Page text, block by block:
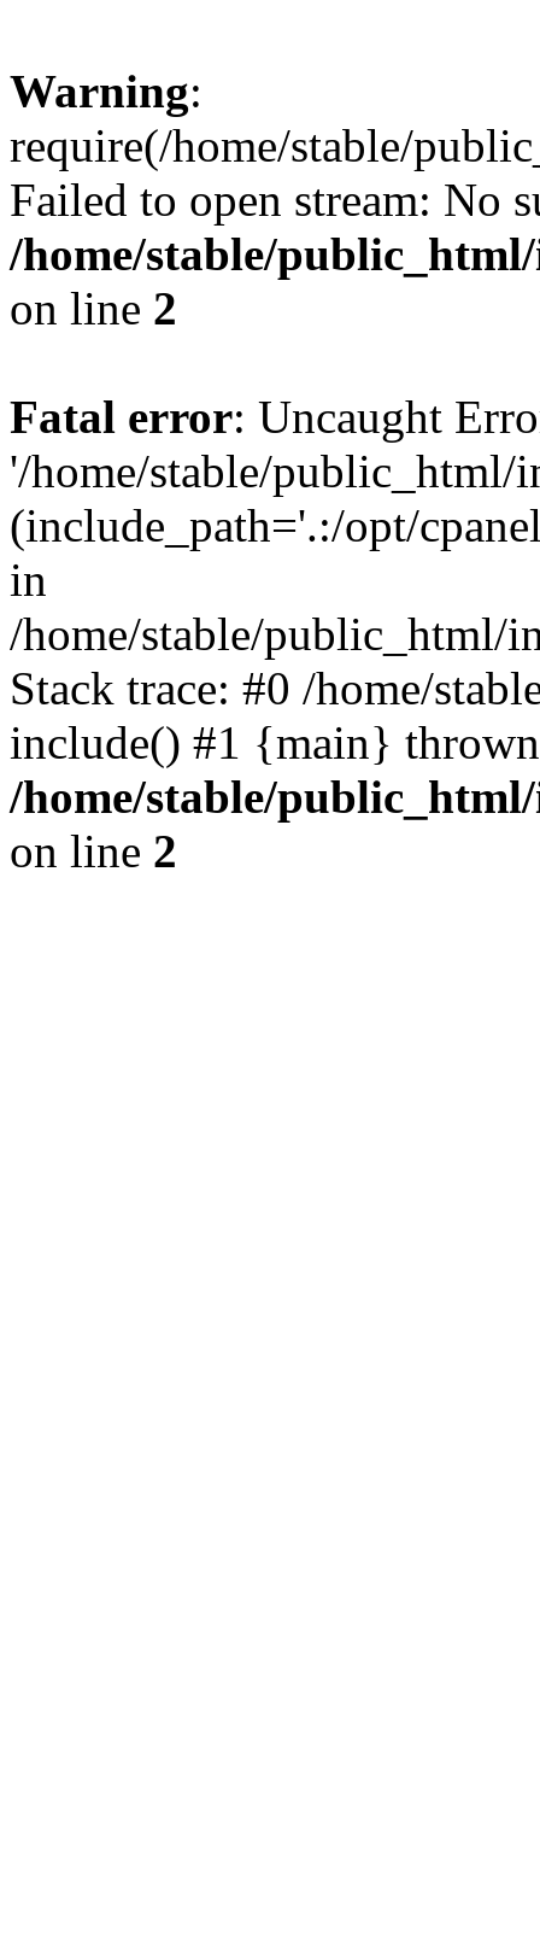
Warning:
require(/home/stable/
Failed to open stream: No
/home/stable/
on line 2
Fatal error: Uncaught
'/home/stable/public_html/
(include_path='.:/opt/
in
/home/stable/public_html/
Stack trace: #0 /home/
include() #1 {main}
/home/stable/
on line 2